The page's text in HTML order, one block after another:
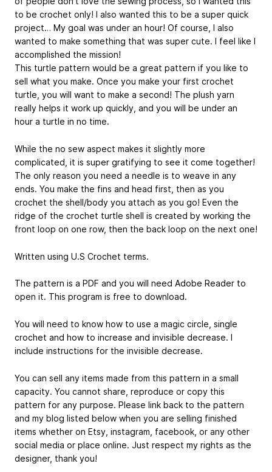
to be crochet only! I also wanted this to be a super quick
project… My goal was under an hour! Of course, I also
wanted to make something that was super cute. I feel like I
accomplished the mission!
This turtle pattern would be a great pattern if you like to
sell what you make. Once you make your first crochet
turtle, you will want to make a second! The plush yarn
really helps it work up quickly, and you will be under an
hour a turtle in no time.
While the no sew aspect makes it slightly more
complicated, it is super gratifying to see it come together!
The only reason you need a needle is to weave in any
ends. You make the fins and head first, then as you
crochet the shell/body you attach as you go! Even the
ridge of the crochet turtle shell is created by working the
front loop on one row, then the back loop on the next one!
Written using U.S Crochet terms.
The pattern is a PDF and you will need Adobe Reader to
open it. This program is free to download.
You will need to know how to use a magic circle, single
crochet and how to increase and invisible decrease. I
include instructions for the invisible decrease.
You can sell any items made from this pattern in a small
capacity. You cannot share, reproduce or copy this
pattern for any purpose. Please link back to the pattern
and my blog listed below when you are selling finished
items whether on Etsy, instagram, facebook, or any other
social media or place online. Just respect my rights as the
designer, thank you!